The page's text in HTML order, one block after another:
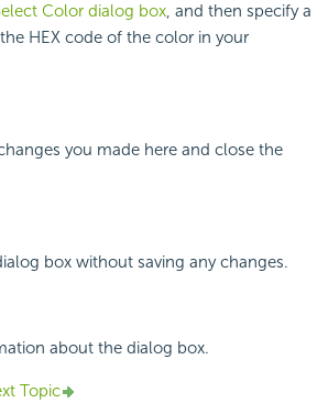
Color dialog box, and then specify a
HEX code of the color in your
you made here and close the
box without saving any changes.
about the dialog box.
Topic